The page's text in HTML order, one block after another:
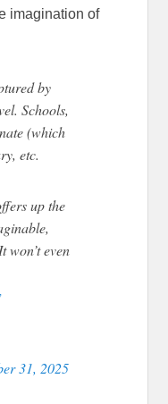
imagination of
by
Schools,
(which
etc.
up the
won’t even
31, 2025